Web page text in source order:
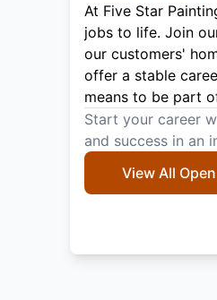
At Five Star
jobs to life. Join
our customers'
offer a stable
means to be part
Start your career
and success in an
View All